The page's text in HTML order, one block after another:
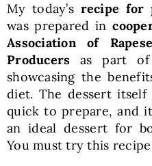
My today’s recipe for
was prepared in
Association of
Producers as part of
showcasing the
diet. The dessert
quick to prepare, and
an ideal dessert for
You must try this